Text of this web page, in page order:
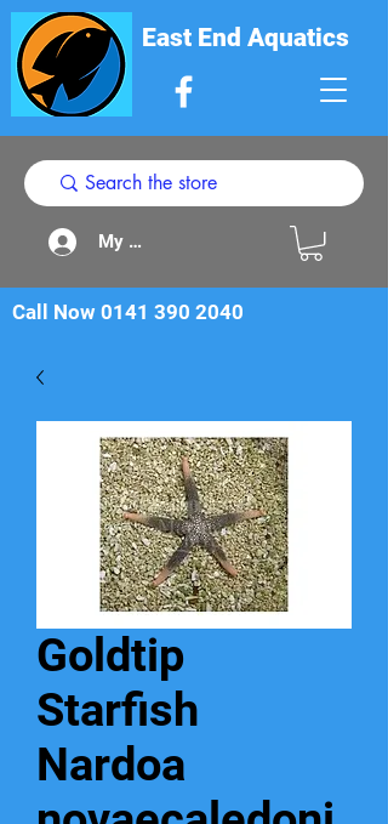
East End Aquatics
My Acount
Call Now 0141 390 2040
Goldtip
Starfish
Nardoa